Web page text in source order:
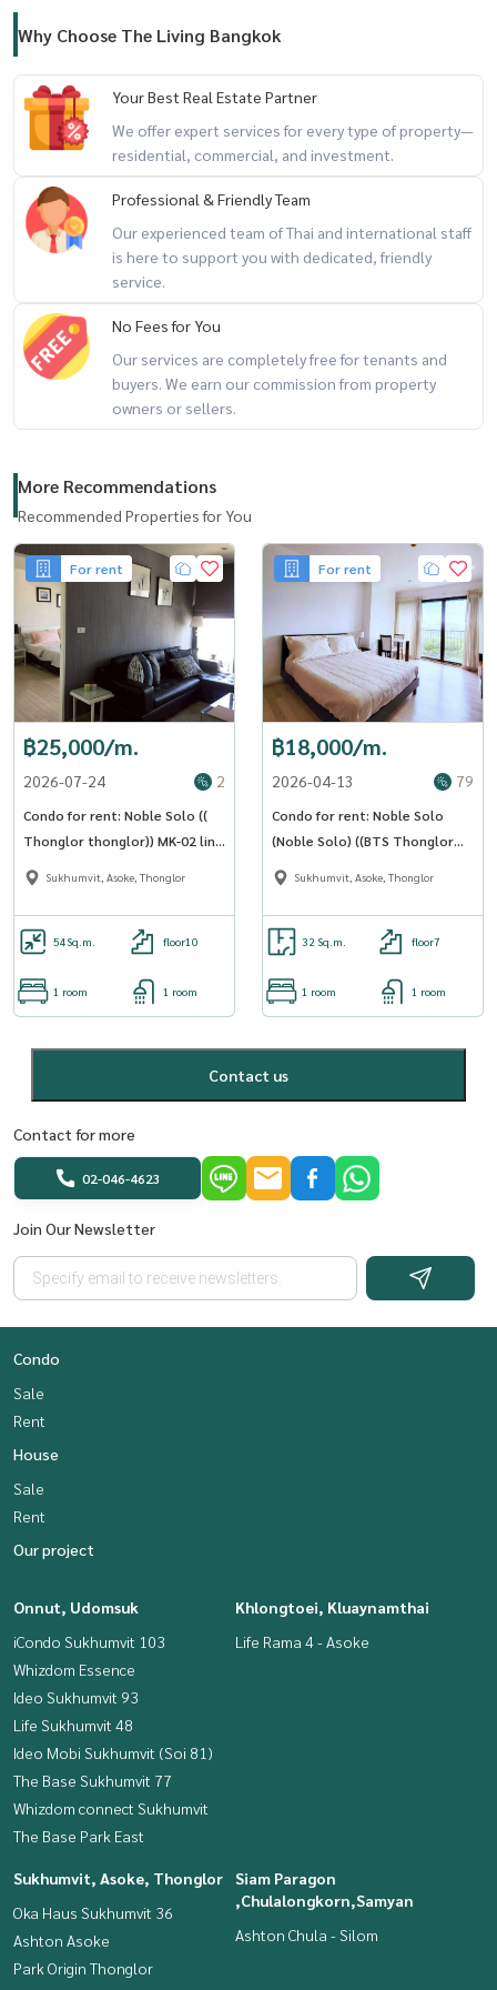
- Gateway Ekamai shopping mall 3.4km
- Emquartier shopping mall 2.5km
- Donki Thonglor shopping mall 1.4km
- Marche Thonglor shopping mall 1.4km
- Thonglor train station 550m
- St.Andrew International School 3.3km
- International school Singapore Bangkok 4.6km
- Lycée Français International de Bangkok 4.7
- NIST International School 5.7km
- KIS International School 5.8km
- Camillian Hospital 240m
- Bangkok General Hospital 1.6km
- Piyavate Hospital 3.6km
- Ram Intra Expressway Ramintra
💰Selling from 17.9 to 15,900,000 (132,500 / sq m)💰
Interested in making an appointment to view the actual room?
----------------------------------------------
To arrange the viewing, please give me a call or add me on
WhatsApp/ Line at
Rapeephan :
Tel:(+66)062 6356593
Email :rapeephan.tana@gmail.com
LineID : @condo56
https://line.me/R/ti/p/@condo56
www.thelivingbangkok.com
Why Choose The Living Bangkok
Your Best Real Estate Partner
We offer expert services for every type of property—
residential, commercial, and investment.
Professional & Friendly Team
Our experienced team of Thai and international staff
is here to support you with dedicated, friendly
service.
No Fees for You
Our services are completely free for tenants and
buyers. We earn our commission from property
owners or sellers.
More Recommendations
Recommended Properties for You
For rent
฿25,000/m.
2026-07-24 2
Condo for rent: Noble Solo ((
Thonglor thonglor​)) MK-02 line
@livingbkk
Sukhumvit, Asoke, Thonglor
54Sq.m. floor10
1 room 1 room
For rent
฿18,000/m.
2026-04-13 79
Condo for rent: Noble Solo
(Noble Solo) ((BTS Thonglor
thonglor )) MK-02 line
Sukhumvit, Asoke, Thonglor
32 Sq.m. floor7
1 room 1 room
Contact us
Contact for more
02-046-4623
Join Our Newsletter
Condo
Sale
Rent
House
Sale
Rent
Our project
Onnut, Udomsuk
iCondo Sukhumvit 103
Whizdom Essence
Ideo Sukhumvit 93
Life Sukhumvit 48
Ideo Mobi Sukhumvit (Soi 81)
The Base Sukhumvit 77
Whizdom connect Sukhumvit
The Base Park East
Khlongtoei, Kluaynamthai
Life Rama 4 - Asoke
Sukhumvit, Asoke, Thonglor
Oka Haus Sukhumvit 36
Ashton Asoke
Park Origin Thonglor
Siam Paragon
,Chulalongkorn,Samyan
Ashton Chula - Silom